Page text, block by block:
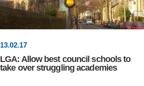
13.02.17
LGA: Allow best council schools to
take over struggling academies